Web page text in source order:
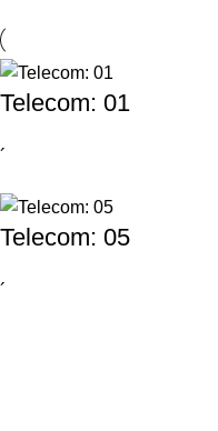
Telecom: 01
´
Telecom: 05
´